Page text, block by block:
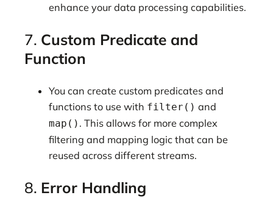
enhance your data processing capabilities.
7. Custom Predicate and
Function
You can create custom predicates and
functions to use with filter() and
map() . This allows for more complex
filtering and mapping logic that can be
reused across different streams.
8. Error Handling